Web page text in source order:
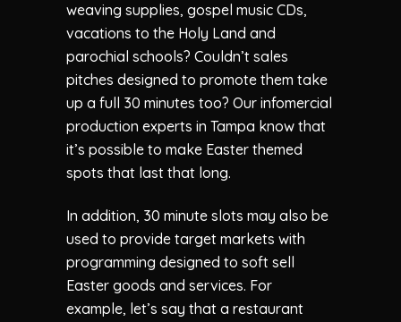
weaving supplies, gospel music CDs,
vacations to the Holy Land and
parochial schools? Couldn’t sales
pitches designed to promote them take
up a full 30 minutes too? Our infomercial
production experts in Tampa know that
it’s possible to make Easter themed
spots that last that long.
In addition, 30 minute slots may also be
used to provide target markets with
programming designed to soft sell
Easter goods and services. For
example, let’s say that a restaurant